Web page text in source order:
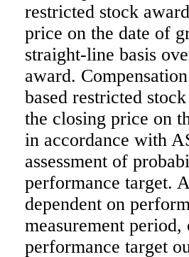
restricted stock
price on the date of
straight-line basis
award.
based restricted
the closing price on
in accordance with
assessment of
performance target.
dependent on
measurement
performance target